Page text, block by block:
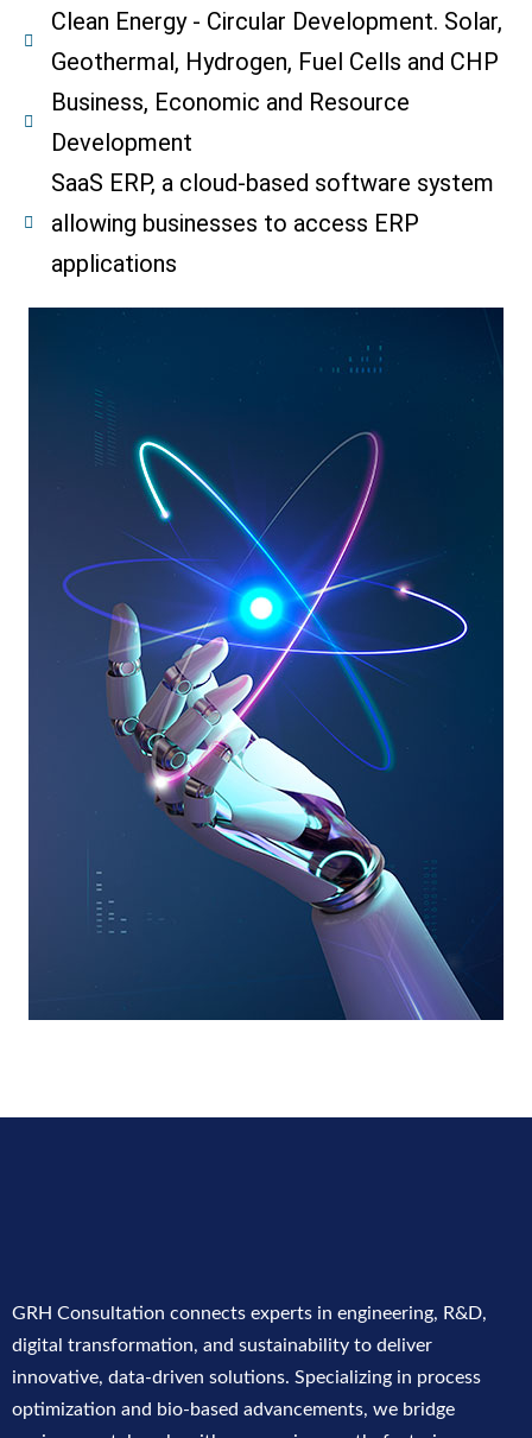
Clean Energy - Circular Development. Solar,
Geothermal, Hydrogen, Fuel Cells and CHP
Business, Economic and Resource
Development
SaaS ERP, a cloud-based software system
allowing businesses to access ERP
applications
GRH Consultation connects experts in engineering, R&D,
digital transformation, and sustainability to deliver
innovative, data-driven solutions. Specializing in process
optimization and bio-based advancements, we bridge